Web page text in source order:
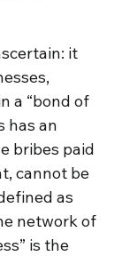
it
a “bond of
has an
bribes paid
cannot be
as
network of
is the